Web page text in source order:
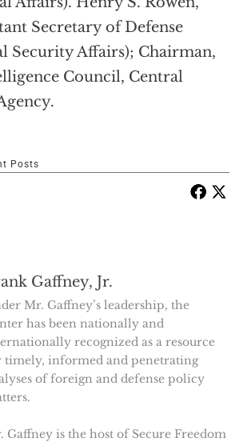
Secretary of Defense
Security Affairs); Chairman,
Council, Central
Posts
Gaffney, Jr.
Mr. Gaffney’s leadership, the
has been nationally and
recognized as a resource
timely, informed and penetrating
of foreign and defense policy
Gaffney is the host of Secure Freedom